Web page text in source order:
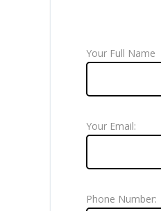
Your Full Name
Your Email:
Phone Number: